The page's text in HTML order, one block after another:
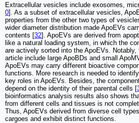
Extracellular vesicles include exosomes,
0]. As a subset of extracellular vesicles,
properties from the other two types of
wider diameter distribution made ApoEVs
contents [32]. ApoEVs are derived from
like a natural loading system, in which the
are actively sorted into the ApoEVs.
article include large ApoBDs and small
ApoEVs may carry different bioactive
functions. More research is needed to
key roles in ApoEVs. Besides, the
depend on the identity of their parental cells [
bioinformatics analysis results also shows
from different cells and tissues is not
Thus, ApoEVs derived from diverse cell
cargoes and exhibit distinct functions.